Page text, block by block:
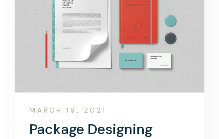
MARCH 19, 2021
Package Designing